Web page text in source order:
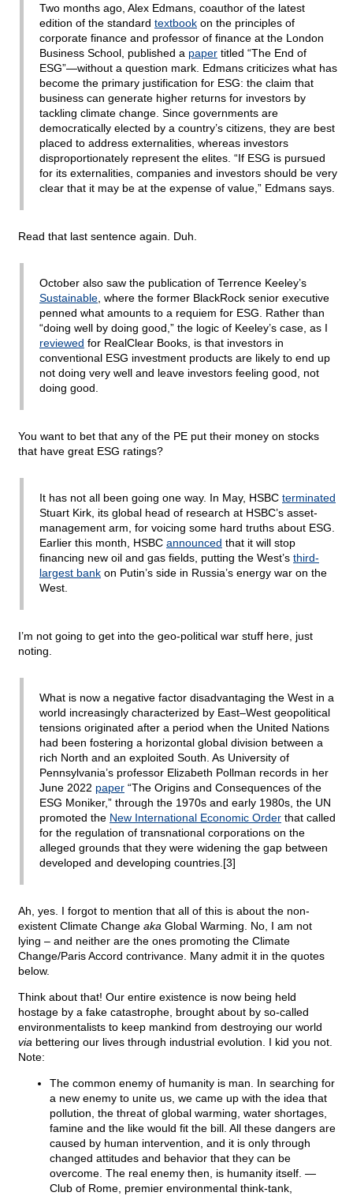
Two months ago, Alex Edmans, coauthor of the latest
edition of the standard textbook on the principles of
corporate finance and professor of finance at the London
Business School, published a paper titled “The End of
ESG”—without a question mark. Edmans criticizes what has
become the primary justification for ESG: the claim that
business can generate higher returns for investors by
tackling climate change. Since governments are
democratically elected by a country’s citizens, they are best
placed to address externalities, whereas investors
disproportionately represent the elites. “If ESG is pursued
for its externalities, companies and investors should be very
clear that it may be at the expense of value,” Edmans says.
Read that last sentence again. Duh.
October also saw the publication of Terrence Keeley’s
Sustainable , where the former BlackRock senior executive
penned what amounts to a requiem for ESG. Rather than
“doing well by doing good,” the logic of Keeley’s case, as I
reviewed for RealClear Books, is that investors in
conventional ESG investment products are likely to end up
not doing very well and leave investors feeling good, not
doing good.
You want to bet that any of the PE put their money on stocks
that have great ESG ratings?
It has not all been going one way. In May, HSBC terminated
Stuart Kirk, its global head of research at HSBC’s asset-
management arm, for voicing some hard truths about ESG.
Earlier this month, HSBC announced that it will stop
financing new oil and gas fields, putting the West’s third-
largest bank on Putin’s side in Russia’s energy war on the
West.
I’m not going to get into the geo-political war stuff here, just
noting.
What is now a negative factor disadvantaging the West in a
world increasingly characterized by East–West geopolitical
tensions originated after a period when the United Nations
had been fostering a horizontal global division between a
rich North and an exploited South. As University of
Pennsylvania’s professor Elizabeth Pollman records in her
June 2022 paper “The Origins and Consequences of the
ESG Moniker,” through the 1970s and early 1980s, the UN
promoted the New International Economic Order that called
for the regulation of transnational corporations on the
alleged grounds that they were widening the gap between
developed and developing countries.[3]
Ah, yes. I forgot to mention that all of this is about the non-
existent Climate Change aka Global Warming. No, I am not
lying – and neither are the ones promoting the Climate
Change/Paris Accord contrivance. Many admit it in the quotes
below.
Think about that! Our entire existence is now being held
hostage by a fake catastrophe, brought about by so-called
environmentalists to keep mankind from destroying our world
via bettering our lives through industrial evolution. I kid you not.
Note:
The common enemy of humanity is man. In searching for
a new enemy to unite us, we came up with the idea that
pollution, the threat of global warming, water shortages,
famine and the like would fit the bill. All these dangers are
caused by human intervention, and it is only through
changed attitudes and behavior that they can be
overcome. The real enemy then, is humanity itself. —
Club of Rome, premier environmental think-tank,